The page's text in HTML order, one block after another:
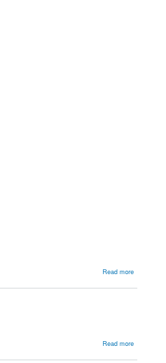
Read more
Read more